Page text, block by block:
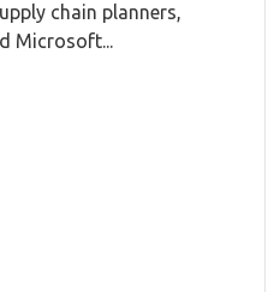
chain planners,
Microsoft...